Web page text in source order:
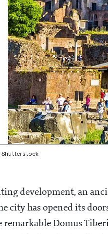
Shutterstock
development, an
city has opened its
remarkable Domus